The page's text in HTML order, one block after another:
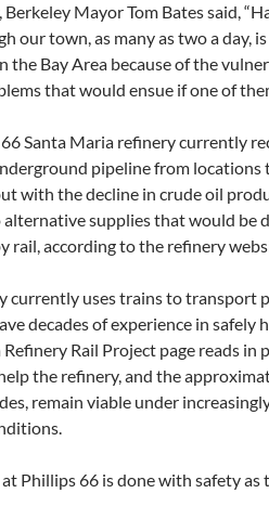
Berkeley Mayor Tom Bates said,
our town, as many as two a day,
the Bay Area because of the
that would ensue if one of
Santa Maria refinery currently
pipeline from
with the decline in crude oil
alternative supplies that would be
rail, according to the refinery
currently uses trains to transport
decades of experience in safely
Rail Project page reads in
the refinery, and the
remain viable under
Phillips 66 is done with safety as